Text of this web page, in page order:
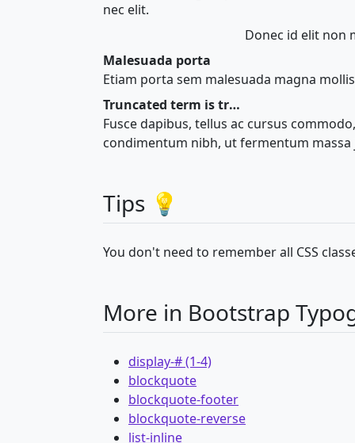
nec elit.
Donec id elit non
Malesuada porta
Etiam porta sem malesuada magna
Truncated term is truncated
Fusce dapibus, tellus ac cursus
condimentum nibh, ut fermentum massa
Tips 💡
You don't need to remember all CSS
More in Bootstrap
display-# (1-4)
blockquote
blockquote-footer
blockquote-reverse
list-inline